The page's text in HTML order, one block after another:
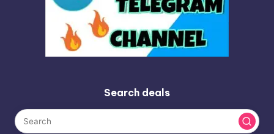
Search deals